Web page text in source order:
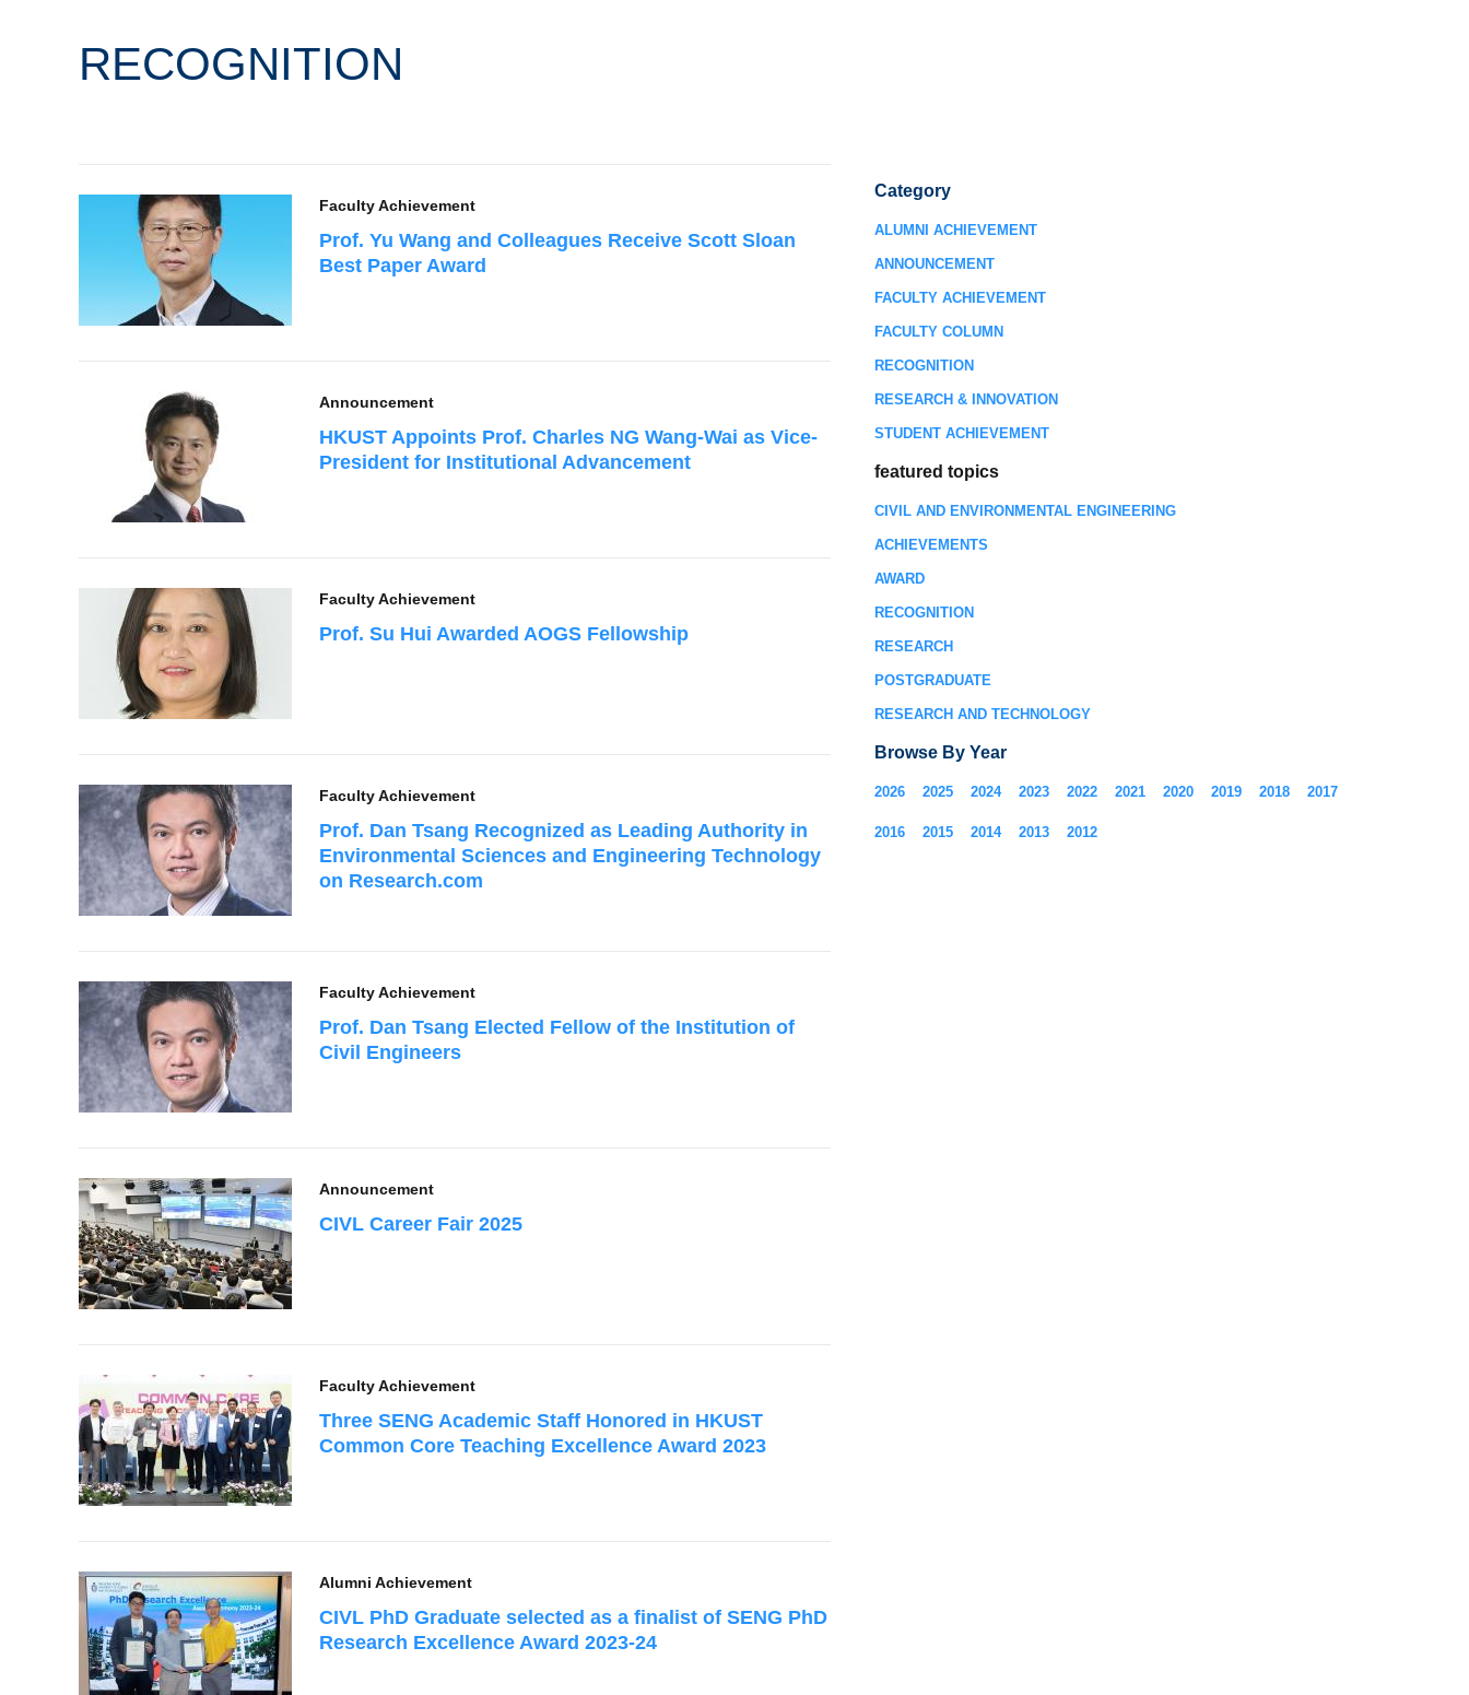
RECOGNITION
Faculty Achievement
Prof. Yu Wang and Colleagues Receive Scott Sloan
Best Paper Award
Announcement
HKUST Appoints Prof. Charles NG Wang-Wai as Vice-
President for Institutional Advancement
Faculty Achievement
Prof. Su Hui Awarded AOGS Fellowship
Faculty Achievement
Prof. Dan Tsang Recognized as Leading Authority in
Environmental Sciences and Engineering Technology
on Research.com
Faculty Achievement
Prof. Dan Tsang Elected Fellow of the Institution of
Civil Engineers
Announcement
CIVL Career Fair 2025
Faculty Achievement
Three SENG Academic Staff Honored in HKUST
Common Core Teaching Excellence Award 2023
Alumni Achievement
CIVL PhD Graduate selected as a finalist of SENG PhD
Research Excellence Award 2023-24
Category
ALUMNI ACHIEVEMENT
ANNOUNCEMENT
FACULTY ACHIEVEMENT
FACULTY COLUMN
RECOGNITION
RESEARCH & INNOVATION
STUDENT ACHIEVEMENT
featured topics
CIVIL AND ENVIRONMENTAL ENGINEERING
ACHIEVEMENTS
AWARD
RECOGNITION
RESEARCH
POSTGRADUATE
RESEARCH AND TECHNOLOGY
Browse By Year
2026 2025 2024 2023 2022 2021 2020 2019 2018 2017
2016 2015 2014 2013 2012